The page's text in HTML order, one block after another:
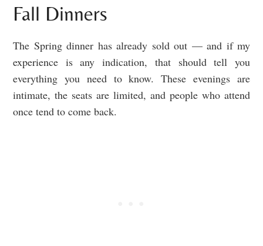
Fall Dinners
The Spring dinner has already sold out — and if my
experience is any indication, that should tell you
everything you need to know. These evenings are
intimate, the seats are limited, and people who attend
once tend to come back.